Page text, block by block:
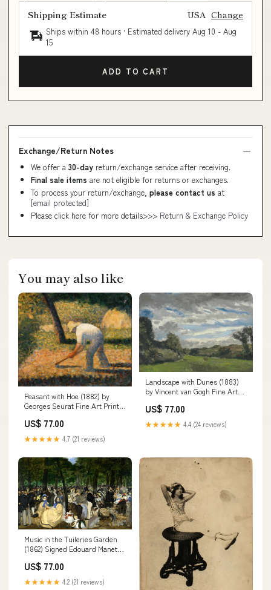
Shipping Estimate USA Change
Ships within 48 hours · Estimated delivery Aug 10 - Aug
15
ADD TO CART
Exchange/Return Notes
We offer a 30-day return/exchange service after receiving.
Final sale items are not eligible for returns or exchanges.
To process your return/exchange, please contact us at
[email protected]
Please click here for more details>>> Return & Exchange Policy
You may also like
Peasant with Hoe (1882) by
Georges Seurat Fine Art Print
US$ 77.00
★★★★★ 4.7 (21 reviews)
Landscape with Dunes (1883)
by Vincent van Gogh Fine Art
US$ 77.00
★★★★★ 4.4 (24 reviews)
Music in the Tuileries Garden
(1862) Signed Edouard Manet
US$ 77.00
★★★★★ 4.2 (21 reviews)